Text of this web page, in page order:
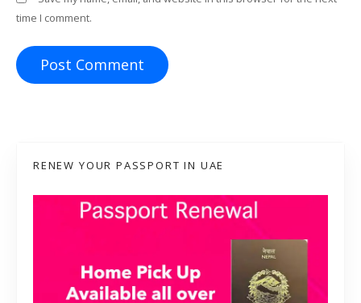
time I comment.
RENEW YOUR PASSPORT IN UAE